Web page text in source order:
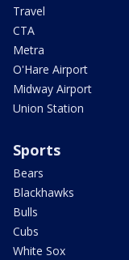
Travel
CTA
Metra
O'Hare Airport
Midway Airport
Union Station
Sports
Bears
Blackhawks
Bulls
Cubs
White Sox